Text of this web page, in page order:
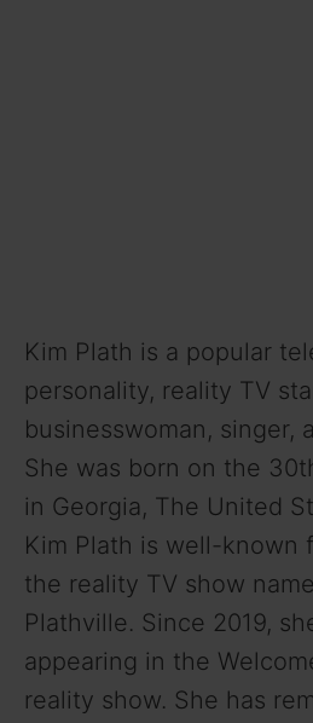
Kim Plath is a popular
personality, reality TV
businesswoman, singer,
She was born on the
in Georgia, The United
Kim Plath is well-known
the reality TV show
Plathville. Since 2019,
appearing in the
reality show. She has